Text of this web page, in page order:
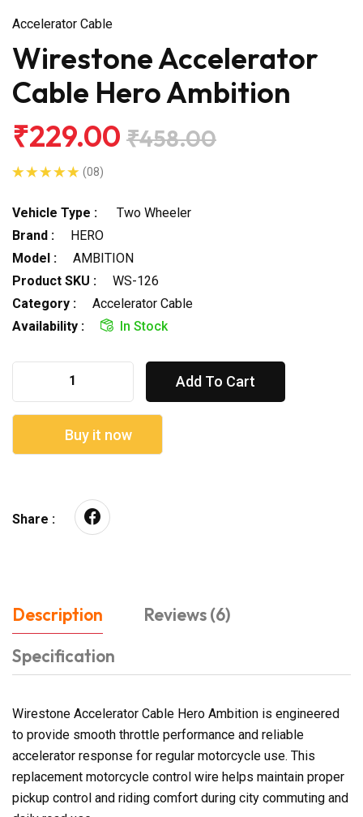
Accelerator Cable
Wirestone Accelerator
Cable Hero Ambition
₹229.00 ₹458.00
(08)
Vehicle Type :
Two Wheeler
Brand :
HERO
Model :
AMBITION
Product SKU :
WS-126
Category :
Accelerator Cable
Availability :
In Stock
Add To Cart
Buy it now
Share :
Description
Reviews (6)
Specification
Wirestone Accelerator Cable Hero Ambition is engineered
to provide smooth throttle performance and reliable
accelerator response for regular motorcycle use. This
replacement motorcycle control wire helps maintain proper
pickup control and riding comfort during city commuting and